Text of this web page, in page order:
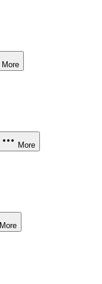
More
More
More